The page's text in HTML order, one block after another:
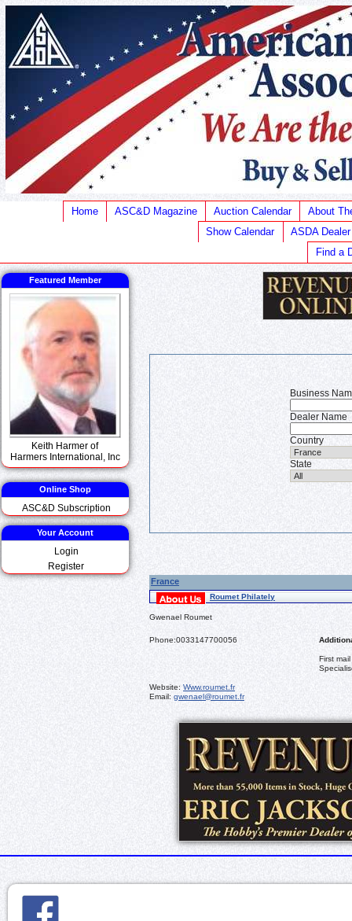
Home ASC&D Magazine Auction Calendar
About
Show Calendar
ASDA
Find a
Featured Member
Keith Harmer of
Harmers International, Inc
Online Shop
ASC&D Subscription
Your Account
Login
Register
Business
Dealer Name
Country
State
France
Roumet Philately
Gwenael Roumet
Phone:0033147700056
First
Website: Www.roumet.fr
Email: gwenael@roumet.fr